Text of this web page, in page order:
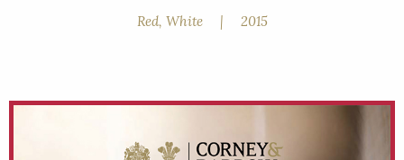
Red, White | 2015